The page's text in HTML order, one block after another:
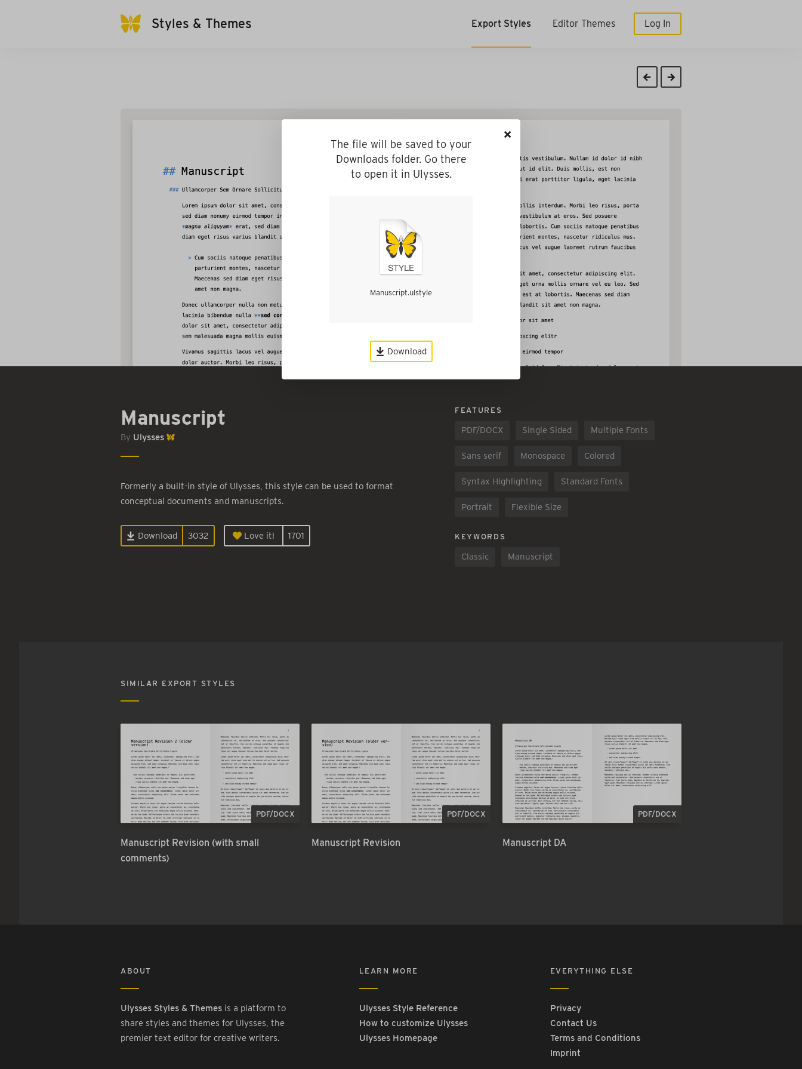
Styles & Themes Export Styles Editor Themes Log In
Manuscript
By Ulysses
Formerly a built-in style of Ulysses, this style can be used to format
conceptual documents and manuscripts.
Download 3032 Love it! 1701
FEATURES
PDF/DOCX Single Sided Multiple Fonts
Sans serif Monospace Colored
Syntax Highlighting Standard Fonts
Portrait Flexible Size
KEYWORDS
Classic Manuscript
SIMILAR EXPORT STYLES
PDF/DOCX
Manuscript Revision (with small
comments)
PDF/DOCX
Manuscript Revision
PDF/DOCX
Manuscript DA
×
The file will be saved to your
Downloads folder. Go there
to open it in Ulysses.
Manuscript.ulstyle
Download
ABOUT
Ulysses Styles & Themes is a platform to
share styles and themes for Ulysses, the
premier text editor for creative writers.
LEARN MORE
Ulysses Style Reference
How to customize Ulysses
Ulysses Homepage
EVERYTHING ELSE
Privacy
Contact Us
Terms and Conditions
Imprint